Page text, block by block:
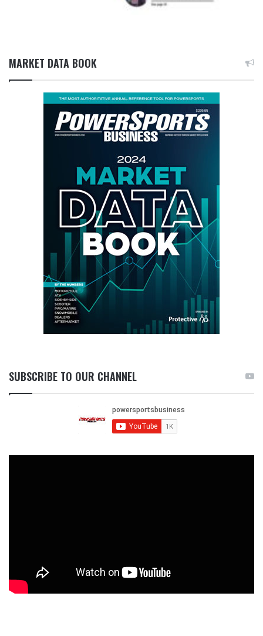
MARKET DATA BOOK
SUBSCRIBE TO OUR CHANNEL